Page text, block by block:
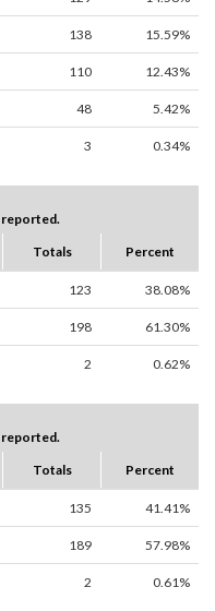
138 15.59%
110 12.43%
48 5.42%
3 0.34%
reported.
Totals Percent
123 38.08%
198 61.30%
2 0.62%
reported.
Totals Percent
135 41.41%
189 57.98%
2 0.61%